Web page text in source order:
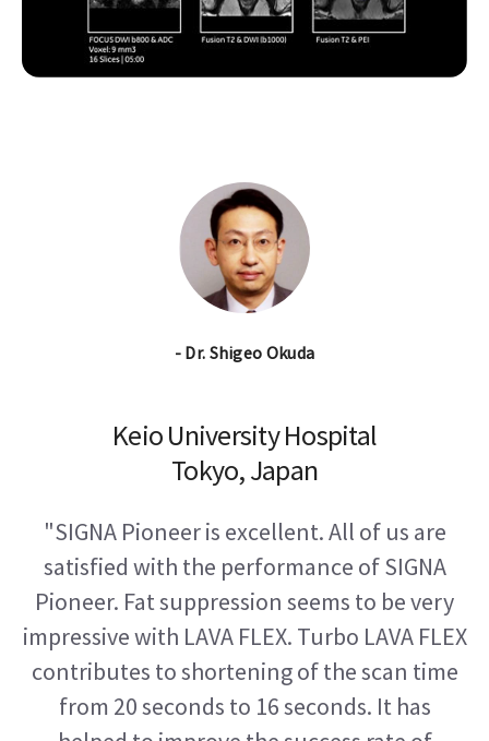
- Dr. Shigeo Okuda
Keio University Hospital
Tokyo, Japan
"SIGNA Pioneer is excellent. All of us are
satisfied with the performance of SIGNA
Pioneer. Fat suppression seems to be very
impressive with LAVA FLEX. Turbo LAVA FLEX
contributes to shortening of the scan time
from 20 seconds to 16 seconds. It has